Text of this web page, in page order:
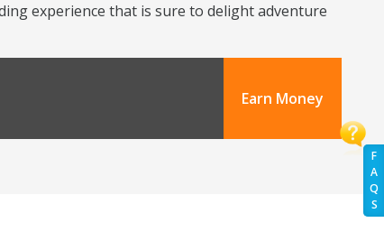
F
A
Q
S
experience that is sure to delight adventure
Earn Money